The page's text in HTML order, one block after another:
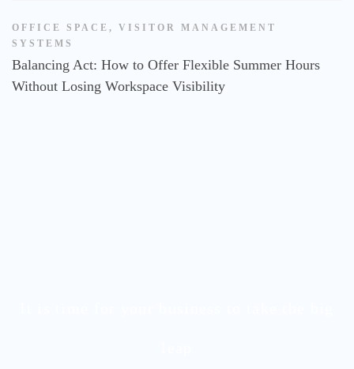
OFFICE SPACE , VISITOR MANAGEMENT
SYSTEMS
Balancing Act: How to Offer Flexible Summer Hours
Without Losing Workspace Visibility